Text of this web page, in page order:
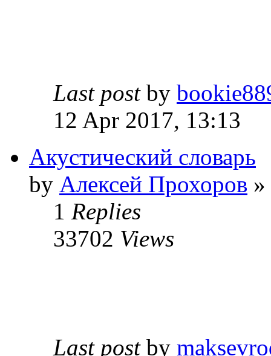
Last post by
12 Apr 2017, 13:13
Акустический словарь
by Алексей Прохоров »
1 Replies
33702 Views
Last post by